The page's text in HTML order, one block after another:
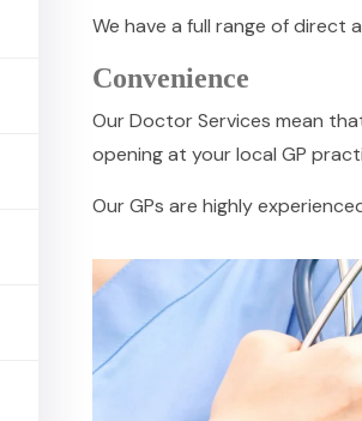
We have a full range of direct
Convenience
Our Doctor Services mean
opening at your local GP
Our GPs are highly